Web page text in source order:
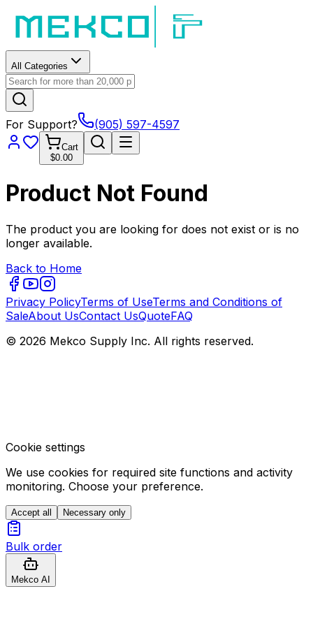
All Categories
For Support? (905) 597-4597
Cart
$0.00
Product Not Found
The product you are looking for does not exist or is no
longer available.
Back to Home
Privacy PolicyTerms of UseTerms and Conditions of
SaleAbout UsContact UsQuoteFAQ
© 2026 Mekco Supply Inc. All rights reserved.
Cookie settings
We use cookies for required site functions and activity
monitoring. Choose your preference.
Accept all Necessary only
Bulk order
Mekco AI